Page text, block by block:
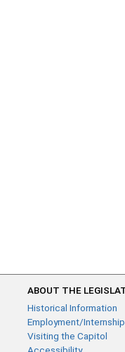
ABOUT THE
Historical Information
Employment/
Visiting the Capitol